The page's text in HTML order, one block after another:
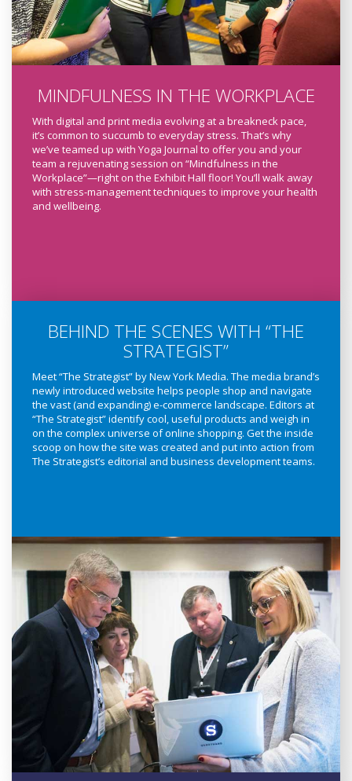
MINDFULNESS IN THE WORKPLACE
With digital and print media evolving at a breakneck pace,
it’s common to succumb to everyday stress. That’s why
we’ve teamed up with Yoga Journal to offer you and your
team a rejuvenating session on “Mindfulness in the
Workplace”—right on the Exhibit Hall floor! You’ll walk away
with stress-management techniques to improve your health
and wellbeing.
BEHIND THE SCENES WITH “THE
STRATEGIST”
Meet “The Strategist” by New York Media. The media brand’s
newly introduced website helps people shop and navigate
the vast (and expanding) e-commerce landscape. Editors at
“The Strategist” identify cool, useful products and weigh in
on the complex universe of online shopping. Get the inside
scoop on how the site was created and put into action from
The Strategist’s editorial and business development teams.